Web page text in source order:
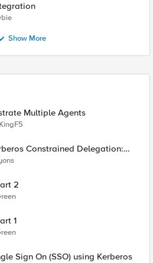
Show More
Multiple Agents
Constrained Delegation:
Allowed for Kerberos
2
1
Sign On (SSO) using Kerberos